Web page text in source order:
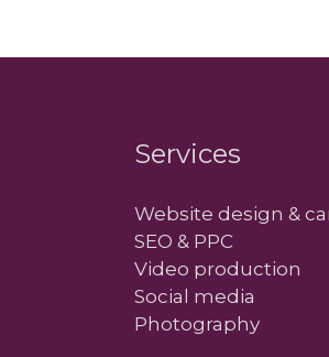
Services
Website design &
SEO & PPC
Video production
Social media
Photography